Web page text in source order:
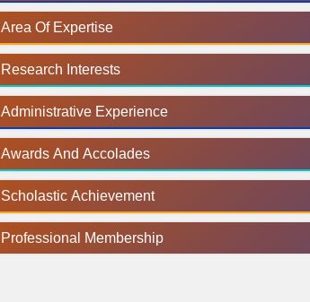
Area Of Expertise
Research Interests
Administrative Experience
Awards And Accolades
Scholastic Achievement
Professional Membership